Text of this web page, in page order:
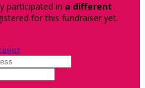
participated in a different
for this fundraiser yet.